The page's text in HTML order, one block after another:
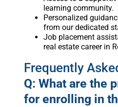
learning community.
Personalized
from our dedicated
Job placement
real estate career in
Frequently
Q: What are the
for enrolling in